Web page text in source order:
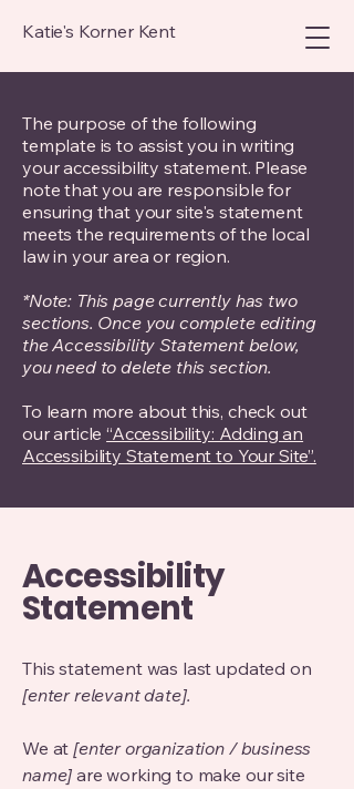
Katie's Korner Kent
The purpose of the following
template is to assist you in writing
your accessibility statement. Please
note that you are responsible for
ensuring that your site's statement
meets the requirements of the local
law in your area or region.
*Note: This page currently has two
sections. Once you complete editing
the Accessibility Statement below,
you need to delete this section.
To learn more about this, check out
our article“Accessibility: Adding an
Accessibility Statement to Your Site”.
Accessibility
Statement
This statement was last updated on
[enter relevant date].
We at[enter organization / business
name] are working to make our site